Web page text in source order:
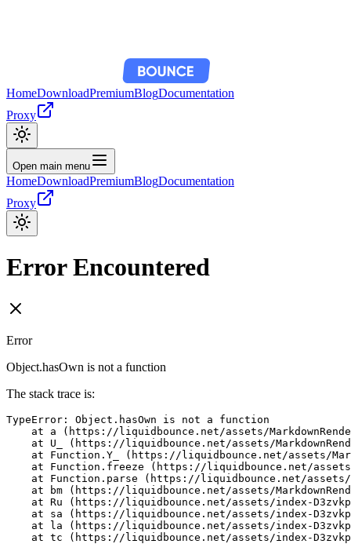
HomeDownloadPremiumBlogDocumentation
Proxy
Open main menu
HomeDownloadPremiumBlogDocumentation
Proxy
Error Encountered
Error
Object.hasOwn is not a function
The stack trace is:
TypeError: Object.hasOwn is not a function
at a (https://liquidbounce.net/assets/
at U_ (https://liquidbounce.net/assets/
at Function.Y_ (https://liquidbounce.net/assets/
at Function.freeze (https://liquidbounce.net/
at Function.parse (https://liquidbounce.net/
at bm (https://liquidbounce.net/assets/
at Ru (https://liquidbounce.net/assets/index-
at sa (https://liquidbounce.net/assets/index-
at la (https://liquidbounce.net/assets/index-
at tc (https://liquidbounce.net/assets/index-